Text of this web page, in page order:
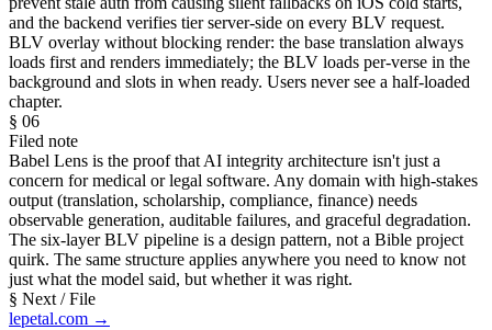
and the backend verifies tier server-side on every BLV request.
BLV overlay without blocking render: the base translation always
loads first and renders immediately; the BLV loads per-verse in the
background and slots in when ready. Users never see a half-loaded
chapter.
§ 06
Filed note
Babel Lens is the proof that AI integrity architecture isn't just a
concern for medical or legal software. Any domain with high-stakes
output (translation, scholarship, compliance, finance) needs
observable generation, auditable failures, and graceful degradation.
The six-layer BLV pipeline is a design pattern, not a Bible project
quirk. The same structure applies anywhere you need to know not
just what the model said, but whether it was right.
§ Next / File
lepetal.com →